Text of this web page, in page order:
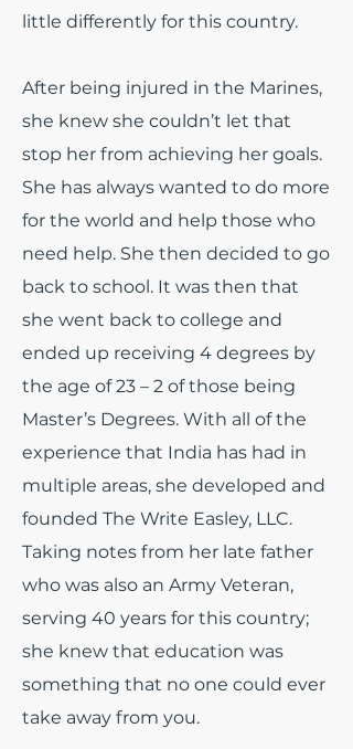
little differently for this country.
After being injured in the Marines,
she knew she couldn’t let that
stop her from achieving her goals.
She has always wanted to do more
for the world and help those who
need help. She then decided to go
back to school. It was then that
she went back to college and
ended up receiving 4 degrees by
the age of 23 – 2 of those being
Master’s Degrees. With all of the
experience that India has had in
multiple areas, she developed and
founded The Write Easley, LLC.
Taking notes from her late father
who was also an Army Veteran,
serving 40 years for this country;
she knew that education was
something that no one could ever
take away from you.